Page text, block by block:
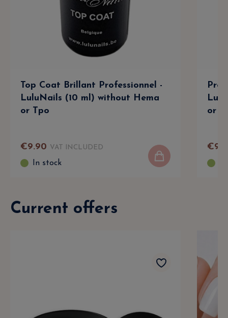
Top Coat Brillant Professionnel -
LuluNails (10 ml) without Hema
or Tpo
€9.90 VAT INCLUDED
In stock
or
€9
Current offers